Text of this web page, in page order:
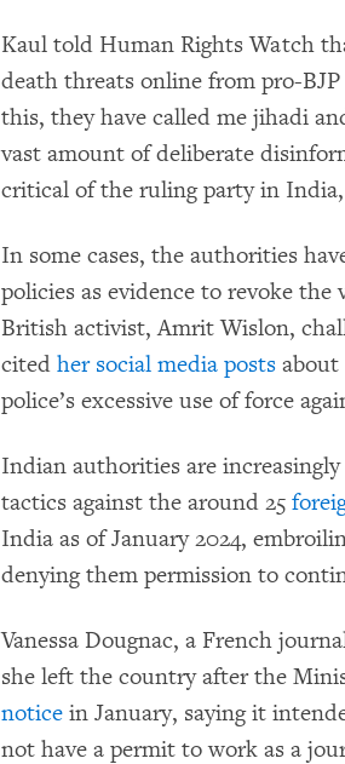
Kaul told Human Rights Watch
death threats online from pro-
this, they have called me jihadi
vast amount of deliberate
critical of the ruling party in
In some cases, the authorities
policies as evidence to revoke the
British activist, Amrit Wislon,
cited her social media posts about
police’s excessive use of force
Indian authorities are
tactics against the around 25
India as of January 2024,
denying them permission to
Vanessa Dougnac, a French
she left the country after the
notice in January, saying it
not have a permit to work as a